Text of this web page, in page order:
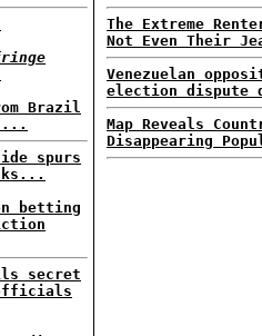
Brazil
spurs
betting
secret
The Extreme
Not Even Their
Venezuelan
election dispute
Map Reveals
Disappearing